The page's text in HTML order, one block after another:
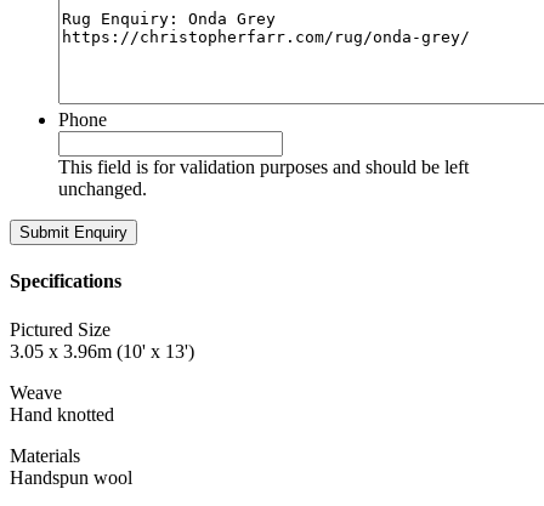
Phone
This field is for validation purposes and should be left
unchanged.
Specifications
Pictured Size
3.05 x 3.96m (10' x 13')
Weave
Hand knotted
Materials
Handspun wool